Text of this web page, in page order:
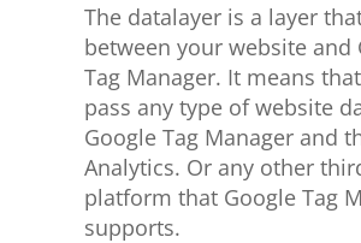
The datalayer is a layer
between your website and
Tag Manager. It means
pass any type of website
Google Tag Manager and
Analytics. Or any other
platform that Google Tag
supports.